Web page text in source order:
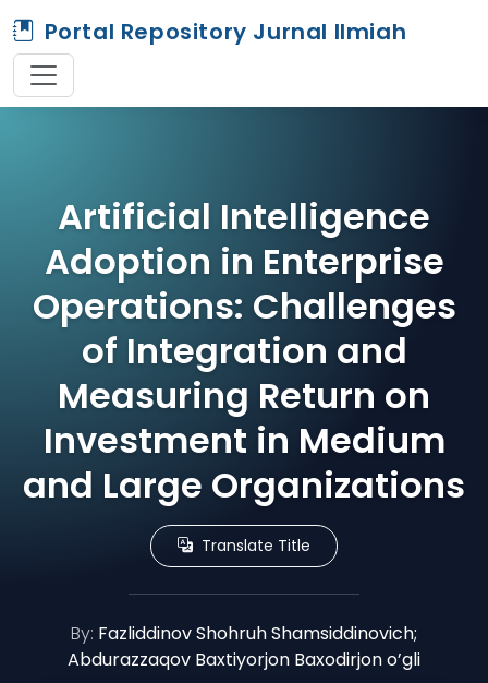
Portal Repository Jurnal Ilmiah
Artificial Intelligence
Adoption in Enterprise
Operations: Challenges
of Integration and
Measuring Return on
Investment in Medium
and Large Organizations
Translate Title
By: Fazliddinov Shohruh Shamsiddinovich;
Abdurazzaqov Baxtiyorjon Baxodirjon o’gli